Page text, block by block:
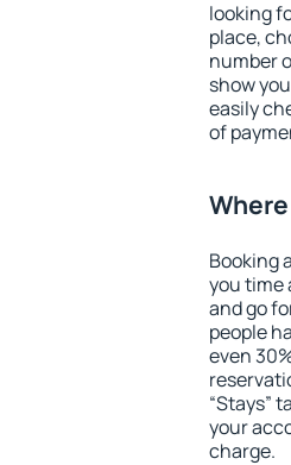
looking
place,
number
show
easily
of
Booking
you time
and go
people
even
“Stays”
your
charge.